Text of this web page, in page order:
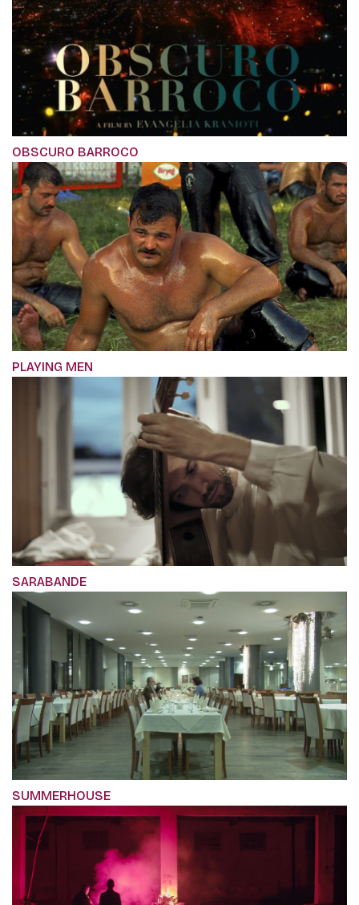
OBSCURO BARROCO
PLAYING MEN
SARABANDE
SUMMERHOUSE